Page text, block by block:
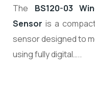
The BS120-03
Sensor is a
sensor designed to
using fully digital…..